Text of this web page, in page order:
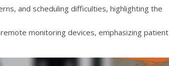
and scheduling difficulties, highlighting the
monitoring devices, emphasizing patient